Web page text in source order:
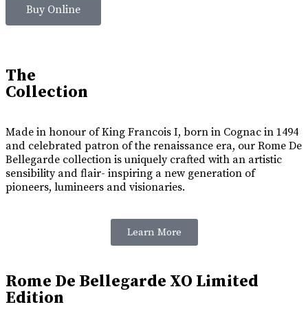
Buy Online
The
Collection
Made in honour of King Francois I, born in Cognac in 1494
and celebrated patron of the renaissance era, our Rome De
Bellegarde collection is uniquely crafted with an artistic
sensibility and flair- inspiring a new generation of
pioneers, lumineers and visionaries.
Learn More
Rome De Bellegarde XO Limited
Edition